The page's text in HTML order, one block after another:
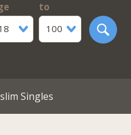
to
100
Singles